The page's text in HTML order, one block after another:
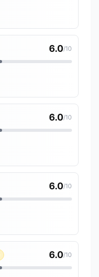
6.0/10
6.0/10
6.0/10
6.0/10